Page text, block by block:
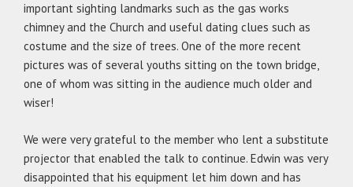
important sighting landmarks such as the gas works
chimney and the Church and useful dating clues such as
costume and the size of trees. One of the more recent
pictures was of several youths sitting on the town bridge,
one of whom was sitting in the audience much older and
wiser!
We were very grateful to the member who lent a substitute
projector that enabled the talk to continue. Edwin was very
disappointed that his equipment let him down and has